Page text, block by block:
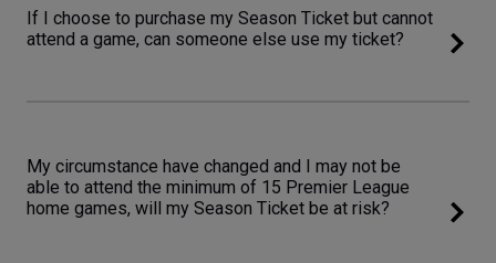
If I choose to purchase my Season Ticket but cannot
attend a game, can someone else use my ticket?
My circumstance have changed and I may not be
able to attend the minimum of 15 Premier League
home games, will my Season Ticket be at risk?